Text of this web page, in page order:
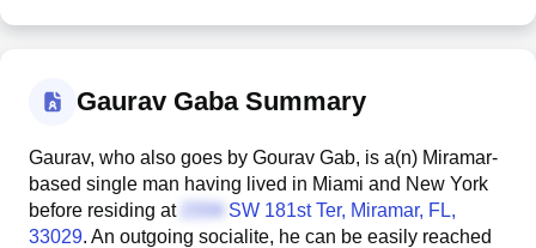
Gaurav Gaba Summary
Gaurav, who also goes by Gourav Gab, is a(n) Miramar-
based single man having lived in Miami and New York
before residing at
SW 181st Ter, Miramar, FL,
33029. An outgoing socialite, he can be easily reached